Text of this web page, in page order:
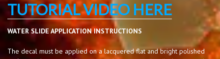
TUTORIAL VIDEO HERE
WATER SLIDE APPLICATION INSTRUCTIONS
The decal must be applied on a lacquered flat and bright polished